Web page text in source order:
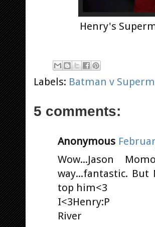
Henry's
Labels: Batman v
5 comments:
Anonymous
Wow...Jason
way...fantastic.
top him<3
I<3Henry:P
River